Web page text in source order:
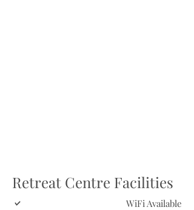
Retreat Centre Facilities
WiFi Available